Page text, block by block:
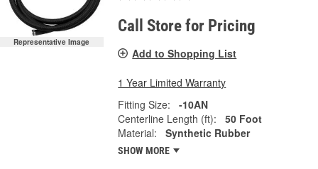
Representative Image
Call Store for Pricing
Add to Shopping List
1 Year Limited Warranty
Fitting Size:
-10AN
Centerline Length (ft):
50 Foot
Material:
Synthetic Rubber
SHOW MORE